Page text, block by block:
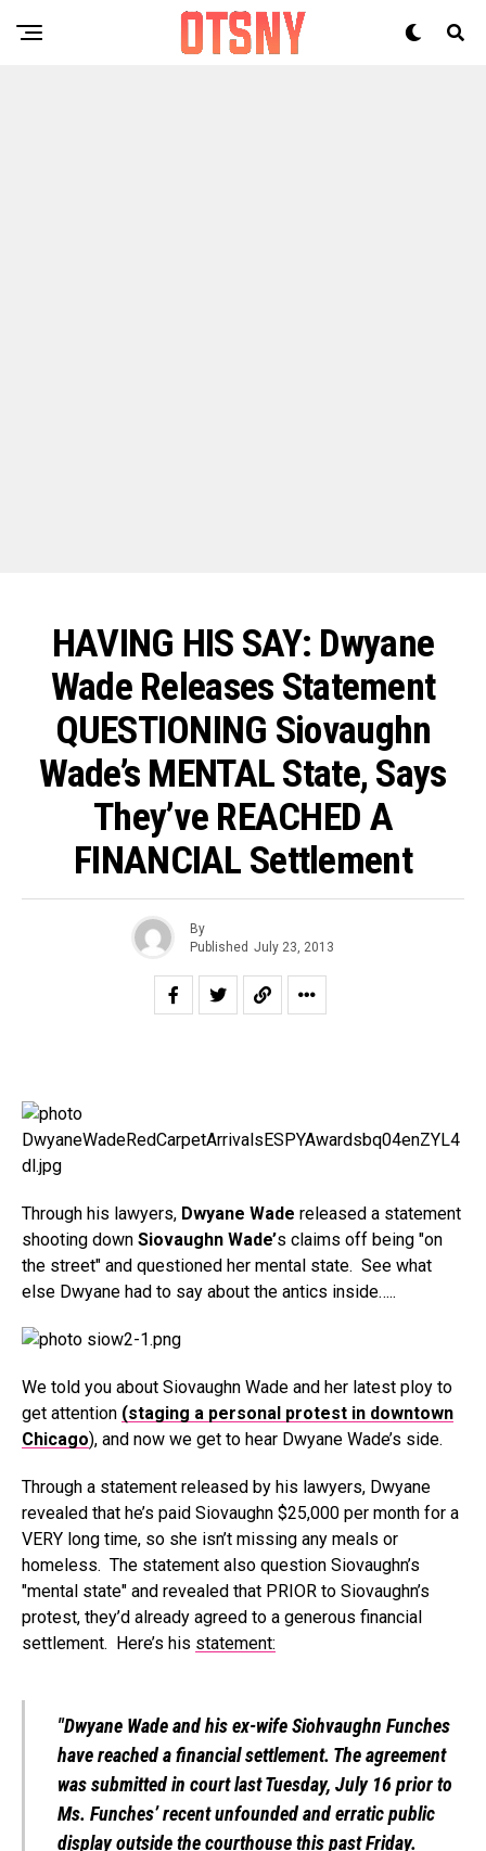
HAVING HIS SAY: Dwyane
Wade Releases Statement
QUESTIONING Siovaughn
Wade’s MENTAL State, Says
They’ve REACHED A
FINANCIAL Settlement
By
Published July 23, 2013
Through his lawyers, Dwyane Wade released a statement
shooting down Siovaughn Wade’s claims off being "on
the street" and questioned her mental state. See what
else Dwyane had to say about the antics inside…..
We told you about Siovaughn Wade and her latest ploy to
get attention (staging a personal protest in downtown
Chicago), and now we get to hear Dwyane Wade’s side.
Through a statement released by his lawyers, Dwyane
revealed that he’s paid Siovaughn $25,000 per month for a
VERY long time, so she isn’t missing any meals or
homeless. The statement also question Siovaughn’s
"mental state" and revealed that PRIOR to Siovaughn’s
protest, they’d already agreed to a generous financial
settlement. Here’s his statement:
"Dwyane Wade and his ex-wife Siohvaughn Funches
have reached a financial settlement. The agreement
was submitted in court last Tuesday, July 16 prior to
Ms. Funches’ recent unfounded and erratic public
display outside the courthouse this past Friday.